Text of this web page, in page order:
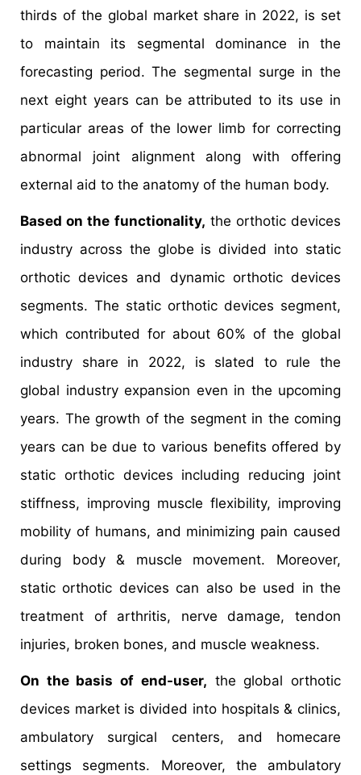
thirds of the global market share in 2022, is set
to maintain its segmental dominance in the
forecasting period. The segmental surge in the
next eight years can be attributed to its use in
particular areas of the lower limb for correcting
abnormal joint alignment along with offering
external aid to the anatomy of the human body.
Based on the functionality, the orthotic devices
industry across the globe is divided into static
orthotic devices and dynamic orthotic devices
segments. The static orthotic devices segment,
which contributed for about 60% of the global
industry share in 2022, is slated to rule the
global industry expansion even in the upcoming
years. The growth of the segment in the coming
years can be due to various benefits offered by
static orthotic devices including reducing joint
stiffness, improving muscle flexibility, improving
mobility of humans, and minimizing pain caused
during body & muscle movement. Moreover,
static orthotic devices can also be used in the
treatment of arthritis, nerve damage, tendon
injuries, broken bones, and muscle weakness.
On the basis of end-user, the global orthotic
devices market is divided into hospitals & clinics,
ambulatory surgical centers, and homecare
settings segments. Moreover, the ambulatory